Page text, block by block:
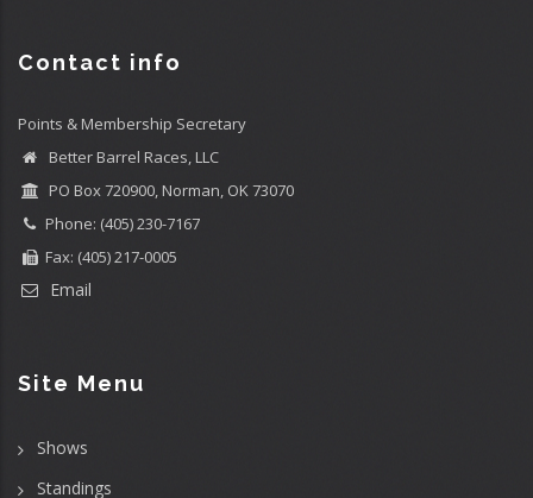
Contact info
Points & Membership Secretary
Better Barrel Races, LLC
PO Box 720900, Norman, OK 73070
Phone: (405) 230-7167
Fax: (405) 217-0005
Email
Site Menu
Shows
Standings